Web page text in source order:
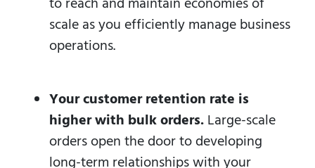
scale as you efficiently manage business
operations.
Your customer retention rate is
higher with bulk orders.Large-scale
orders open the door to developing
long-term relationships with your